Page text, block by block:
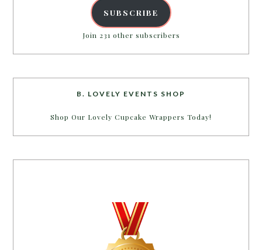
SUBSCRIBE
Join 231 other subscribers
B. LOVELY EVENTS SHOP
Shop Our Lovely Cupcake Wrappers Today!